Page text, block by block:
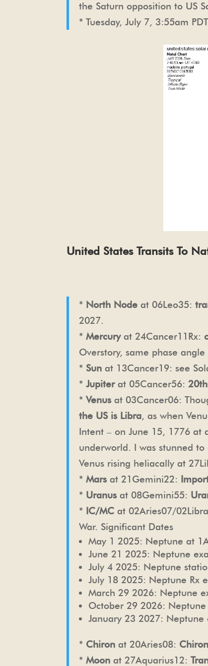
the Saturn opposition to US
* Tuesday, July 7, 3:55am
United States Transits To
* North Node at 06Leo35:
2027.
*Mercuryat 24Cancer11Rx:
Overstory, same phase
* Sun at 13Cancer19: see
*Jupiterat 05Cancer56:
*Venusat 03Cancer06:
the US is Libra, as when
Intent – on June 15, 1776 at
underworld. I was stunned
Venus rising heliacally at
*Marsat 21Gemini22:
* Uranusat 08Gemini55:
* IC/MC at 02Aries07/
War. Significant Dates
May 1 2025: Neptune at
June 21 2025: Neptune
July 4 2025: Neptune
July 18 2025: Neptune Rx
March 29 2026: Neptune
October 29 2026:
January 23 2027:
* Chiron at 20Aries08:
*Moon at 27Aquarius12: